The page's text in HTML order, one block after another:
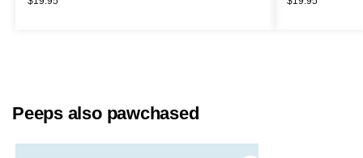
Peeps also pawchased